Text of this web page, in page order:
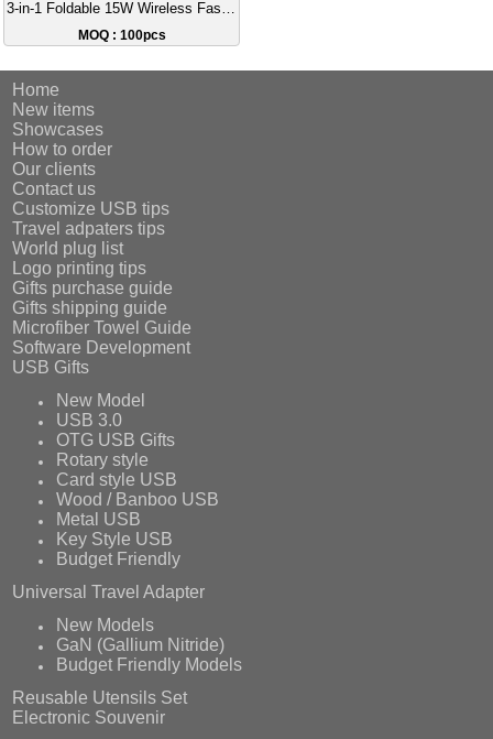
3-in-1 Foldable 15W Wireless Fast Charger with Data Cable
MOQ : 100pcs
Home
New items
Showcases
How to order
Our clients
Contact us
Customize USB tips
Travel adpaters tips
World plug list
Logo printing tips
Gifts purchase guide
Gifts shipping guide
Microfiber Towel Guide
Software Development
USB Gifts
New Model
USB 3.0
OTG USB Gifts
Rotary style
Card style USB
Wood / Banboo USB
Metal USB
Key Style USB
Budget Friendly
Universal Travel Adapter
New Models
GaN (Gallium Nitride)
Budget Friendly Models
Reusable Utensils Set
Electronic Souvenir